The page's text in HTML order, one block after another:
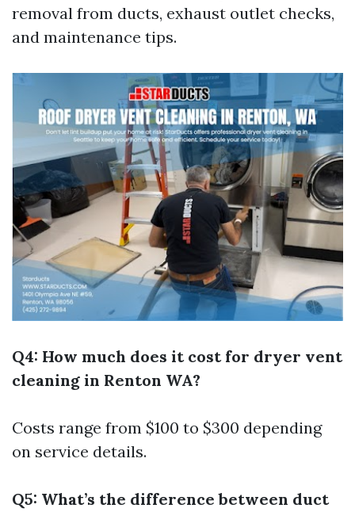
removal from ducts, exhaust outlet checks,
and maintenance tips.
Q4: How much does it cost for dryer vent
cleaning in Renton WA?
Costs range from $100 to $300 depending
on service details.
Q5: What’s the difference between duct